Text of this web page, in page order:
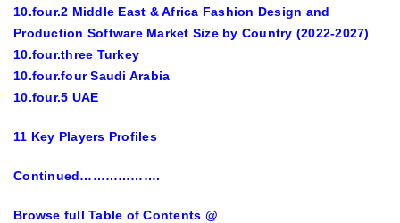
10.four.2 Middle East & Africa Fashion Design and
Production Software Market Size by Country (2022-2027)
10.four.three Turkey
10.four.four Saudi Arabia
10.four.5 UAE
11 Key Players Profiles
Continued……………….
Browse full Table of Contents @